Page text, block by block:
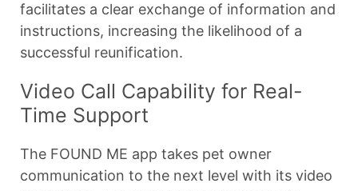
facilitates a clear exchange of information and
instructions, increasing the likelihood of a
successful reunification.
Video Call Capability for Real-
Time Support
The FOUND ME app takes pet owner
communication to the next level with its video